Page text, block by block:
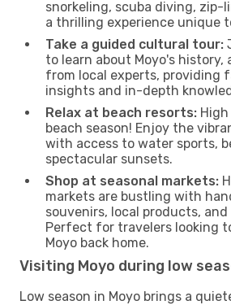
snorkeling, scuba diving, zip-
a thrilling experience unique
Take a guided cultural tour:
to learn about Moyo's
from local experts, providing
insights and in-depth
Relax at beach resorts:
beach season! Enjoy the
with access to water sports,
spectacular sunsets.
Shop at seasonal markets:
markets are bustling with
souvenirs, local products,
Perfect for travelers looking
Moyo back home.
Visiting Moyo during low
Low season in Moyo brings a